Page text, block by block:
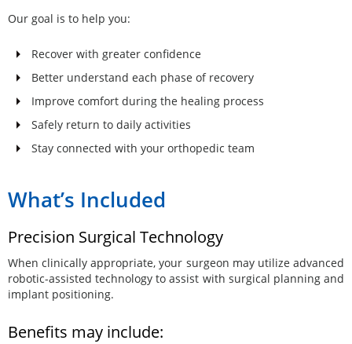
Our goal is to help you:
Recover with greater confidence
Better understand each phase of recovery
Improve comfort during the healing process
Safely return to daily activities
Stay connected with your orthopedic team
What’s Included
Precision Surgical Technology
When clinically appropriate, your surgeon may utilize advanced
robotic-assisted technology to assist with surgical planning and
implant positioning.
Benefits may include: